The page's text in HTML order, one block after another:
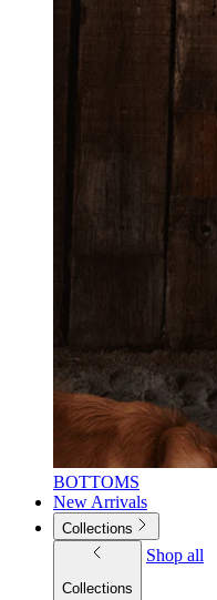
BOTTOMS
New Arrivals
Collections
Collections
Shop all